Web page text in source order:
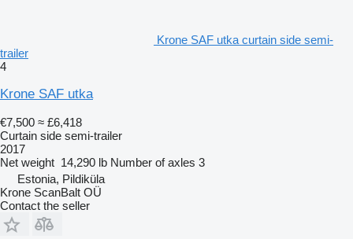
Krone SAF utka curtain side semi-
trailer
4
Krone SAF utka
€7,500 ≈ £6,418
Curtain side semi-trailer
2017
Net weight 14,290 lb Number of axles 3
Estonia, Pildiküla
Krone ScanBalt OÜ
Contact the seller